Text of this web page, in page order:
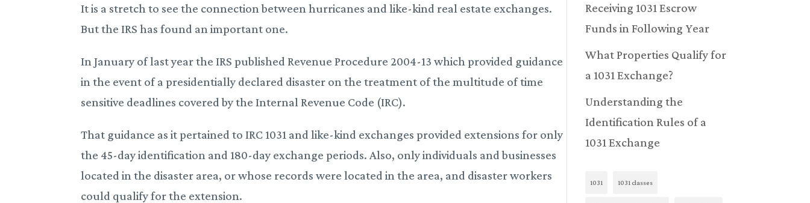
It is a stretch to see the connection between hurricanes and like-kind real estate exchanges.
But the IRS has found an important one.
In January of last year the IRS published Revenue Procedure 2004-13 which provided guidance
in the event of a presidentially declared disaster on the treatment of the multitude of time
sensitive deadlines covered by the Internal Revenue Code (IRC).
That guidance as it pertained to IRC 1031 and like-kind exchanges provided extensions for only
the 45-day identification and 180-day exchange periods. Also, only individuals and businesses
located in the disaster area, or whose records were located in the area, and disaster workers
could qualify for the extension.
Receiving 1031 Escrow
Funds in Following Year
What Properties Qualify for
a 1031 Exchange?
Understanding the
Identification Rules of a
1031 Exchange
1031 1031 classes